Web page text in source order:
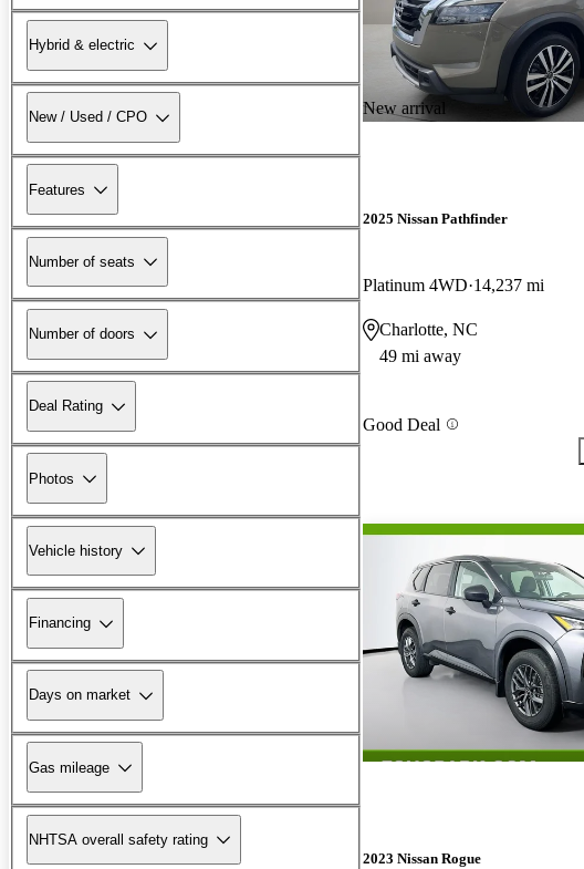
Hybrid & electric
New / Used / CPO
Features
Number of seats
Number of doors
Deal Rating
Photos
Vehicle history
Financing
Days on market
Gas mileage
NHTSA overall safety rating
New arrival
2025 Nissan Pathfinder
Platinum 4WD 14,237 mi
Charlotte, NC
49 mi away
Good Deal
2023 Nissan Rogue